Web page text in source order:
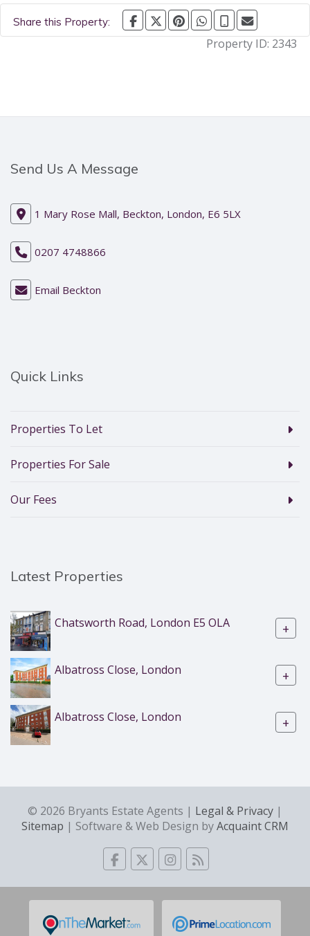
Share this Property:
Property ID: 2343
Send Us A Message
1 Mary Rose Mall, Beckton, London, E6 5LX
0207 4748866
Email Beckton
Quick Links
Properties To Let
Properties For Sale
Our Fees
Latest Properties
Chatsworth Road, London E5 OLA +
Albatross Close, London +
Albatross Close, London +
© 2026 Bryants Estate Agents | Legal & Privacy |
Sitemap | Software & Web Design byAcquaint CRM